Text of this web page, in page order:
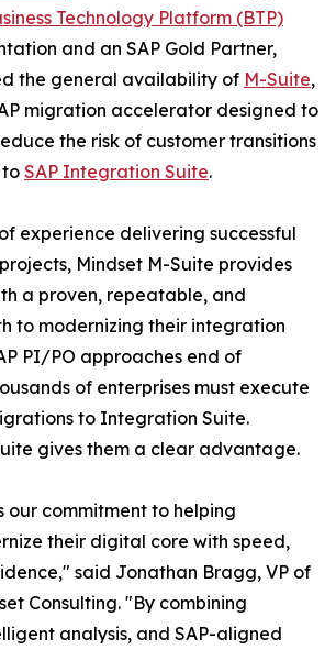
Technology Platform (BTP)
and an SAP Gold Partner,
the general availability of M-Suite,
migration accelerator designed to
the risk of customer transitions
to SAP Integration Suite.
experience delivering successful
Mindset M-Suite provides
a proven, repeatable, and
to modernizing their integration
PI/PO approaches end of
of enterprises must execute
to Integration Suite.
gives them a clear advantage.
our commitment to helping
their digital core with speed,
said Jonathan Bragg, VP of
Consulting. "By combining
analysis, and SAP-aligned